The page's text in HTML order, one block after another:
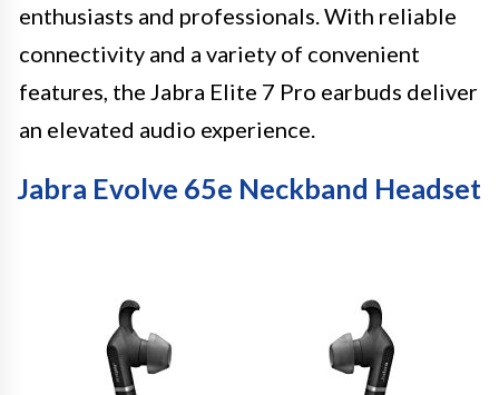
enthusiasts and professionals. With reliable
connectivity and a variety of convenient
features, the Jabra Elite 7 Pro earbuds deliver
an elevated audio experience.
Jabra Evolve 65e Neckband Headset